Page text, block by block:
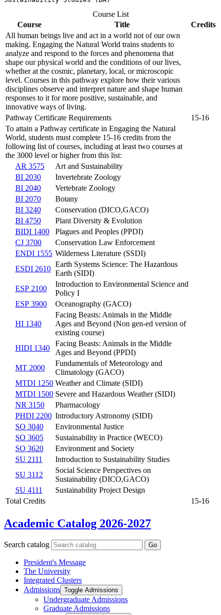
Course List
Course
Title
Credits
All human beings live and act in a world not of our own
making. Engaging the Natural World trains students to
analyze and respond to the forces and phenomena that
shape our physical world and the conditions of our lives,
whether at the cosmic, planetary, local, or microscopic
level. Courses in this pathway explore how their various
disciplines observe and interpret nature and shape human
responses to it for more positive, sustainable, and
innovative ways of living.
Pathway Certificate Requirements
15-16
To attain a Pathway certificate in Engaging the Natural
World, students must complete 15-16 credits from the
following list of courses, including at least two courses at
the 3000 level or higher from this list:
AR 3575
Art and Sustainability
BI 2030
Invertebrate Zoology
BI 2040
Vertebrate Zoology
BI 2070
Botany
BI 3240
Conservation (DICO,GACO)
BI 4750
Plant Diversity & Evolution
BIDI 1400
Plagues and Peoples (PPDI)
CJ 3700
Conservation Law Enforcement
ENDI 1555 Wilderness Literature (SSDI)
ESDI 2610
Earth Systems Science: The Hazardous
Earth (SIDI)
ESP 2100
Introduction to Environmental Science and
Policy I
ESP 3900
Oceanography (GACO)
HI 1340
Facing Beasts: Animals in the Middle
Ages and Beyond (Non gen-ed version of
existing course)
HIDI 1340
Facing Beasts: Animals in the Middle
Ages and Beyond (PPDI)
MT 2000
Fundamentals of Meteorology and
Climatology (GACO)
MTDI 1250 Weather and Climate (SIDI)
MTDI 1500 Severe and Hazardous Weather (SIDI)
NR 3150
Pharmacology
PHDI 2200 Introductory Astronomy (SIDI)
SO 3040
Environmental Justice
SO 3605
Sustainability in Practice (WECO)
SO 3620
Environment and Society
SU 2111
Introduction to Sustainability Studies
SU 3112
Social Science Perspectives on
Sustainability (DICO,GACO)
SU 4111
Sustainability Project Design
Total Credits
15-16
Academic Catalog 2026-2027
Search catalog Go
President's Message
The University
Integrated Clusters
Admissions Toggle Admissions
Undergraduate Admissions
Graduate Admissions